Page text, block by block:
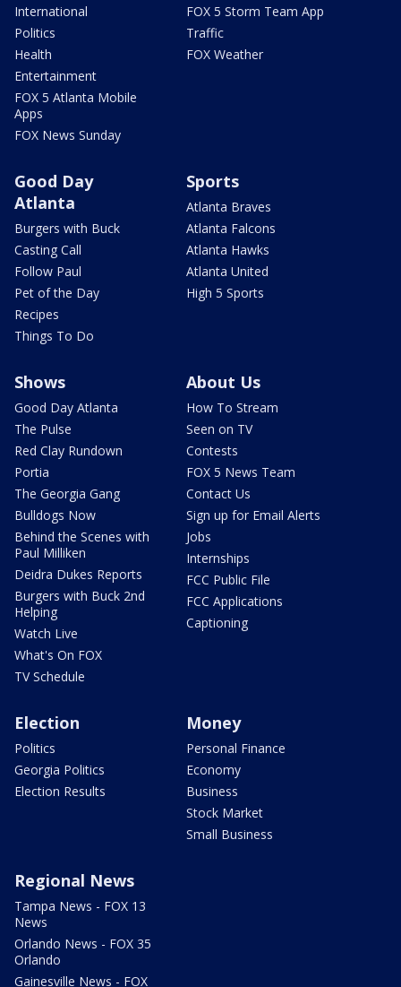
International
Politics
Health
Entertainment
FOX 5 Atlanta Mobile
Apps
FOX News Sunday
FOX 5 Storm Team App
Traffic
FOX Weather
Good Day
Atlanta
Burgers with Buck
Casting Call
Follow Paul
Pet of the Day
Recipes
Things To Do
Sports
Atlanta Braves
Atlanta Falcons
Atlanta Hawks
Atlanta United
High 5 Sports
Shows
Good Day Atlanta
The Pulse
Red Clay Rundown
Portia
The Georgia Gang
Bulldogs Now
Behind the Scenes with
Paul Milliken
Deidra Dukes Reports
Burgers with Buck 2nd
Helping
Watch Live
What's On FOX
TV Schedule
About Us
How To Stream
Seen on TV
Contests
FOX 5 News Team
Contact Us
Sign up for Email Alerts
Jobs
Internships
FCC Public File
FCC Applications
Captioning
Election
Politics
Georgia Politics
Election Results
Money
Personal Finance
Economy
Business
Stock Market
Small Business
Regional News
Tampa News - FOX 13
News
Orlando News - FOX 35
Orlando
Gainesville News - FOX